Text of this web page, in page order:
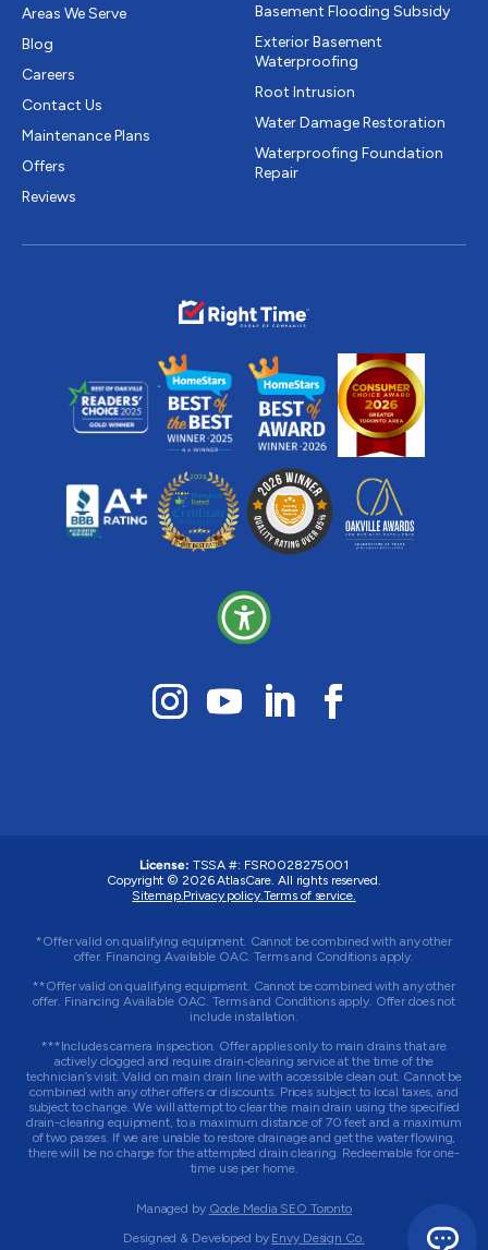
Areas We Serve
Blog
Careers
Contact Us
Maintenance Plans
Offers
Reviews
Basement Flooding Subsidy
Exterior Basement
Waterproofing
Root Intrusion
Water Damage Restoration
Waterproofing Foundation
Repair
License: TSSA #: FSR0028275001
Copyright © 2026 AtlasCare. All rights reserved.
Sitemap.Privacy policy.Terms of service.
*Offer valid on qualifying equipment. Cannot be combined with any other
offer. Financing Available OAC. Terms and Conditions apply.
**Offer valid on qualifying equipment. Cannot be combined with any other
offer. Financing Available OAC. Terms and Conditions apply. Offer does not
include installation.
***Includes camera inspection. Offer applies only to main drains that are
actively clogged and require drain-clearing service at the time of the
technician’s visit. Valid on main drain line with accessible clean out. Cannot be
combined with any other offers or discounts. Prices subject to local taxes, and
subject to change. We will attempt to clear the main drain using the specified
drain-clearing equipment, to a maximum distance of 70 feet and a maximum
of two passes. If we are unable to restore drainage and get the water flowing,
there will be no charge for the attempted drain clearing. Redeemable for one-
time use per home.
Managed by Qode Media SEO Toronto
Designed & Developed by Envy Design Co.